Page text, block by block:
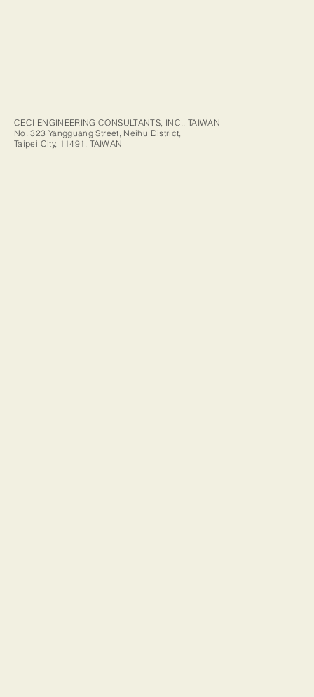
CECI ENGINEERING CONSULTANTS, INC., TAIWAN
No. 323 Yangguang Street, Neihu District,
Taipei City, 11491, TAIWAN